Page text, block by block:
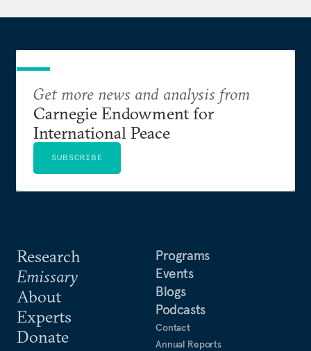
accident.
Acton is a member of the International Advisory
Council for the Luxembourg Forum on Preventing
Nuclear Catastrophe. He has published in the
York Times, theWall Street Journal
Post,Dædalus,Foreign Affairs
Global Security, andSurvival. He has appeared on
Research
Emissary
About
Experts
Donate
Programs
Events
Blogs
Podcasts
Contact
Annual Reports
Get more news and analysis from
Carnegie Endowment for
International Peace
SUBSCRIBE